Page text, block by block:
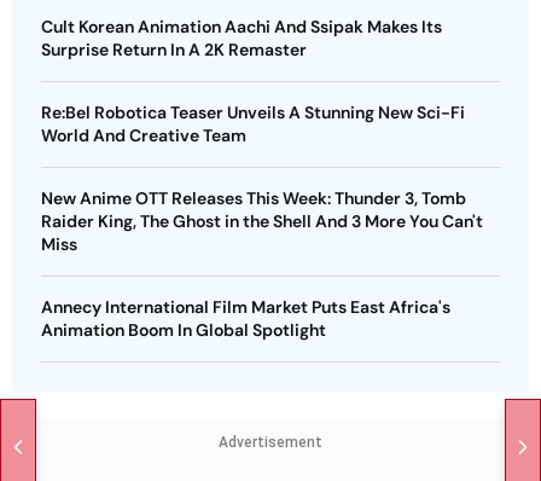
Cult Korean Animation Aachi And Ssipak Makes Its
Surprise Return In A 2K Remaster
Re:Bel Robotica Teaser Unveils A Stunning New Sci-Fi
World And Creative Team
New Anime OTT Releases This Week: Thunder 3, Tomb
Raider King, The Ghost in the Shell And 3 More You Can't
Miss
Annecy International Film Market Puts East Africa's
Animation Boom In Global Spotlight
Advertisement